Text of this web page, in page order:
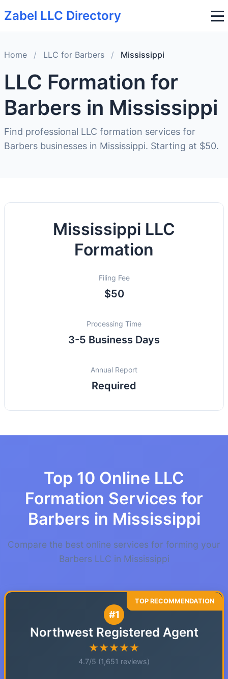
Zabel LLC Directory
Home / LLC for Barbers / Mississippi
LLC Formation for
Barbers in Mississippi
Find professional LLC formation services for
Barbers businesses in Mississippi. Starting at $50.
Mississippi LLC
Formation
Filing Fee
$50
Processing Time
3-5 Business Days
Annual Report
Required
Top 10 Online LLC
Formation Services for
Barbers in Mississippi
Compare the best online services for forming your
Barbers LLC in Mississippi
#1
Northwest Registered Agent
★★★★★
4.7/5 (1,651 reviews)